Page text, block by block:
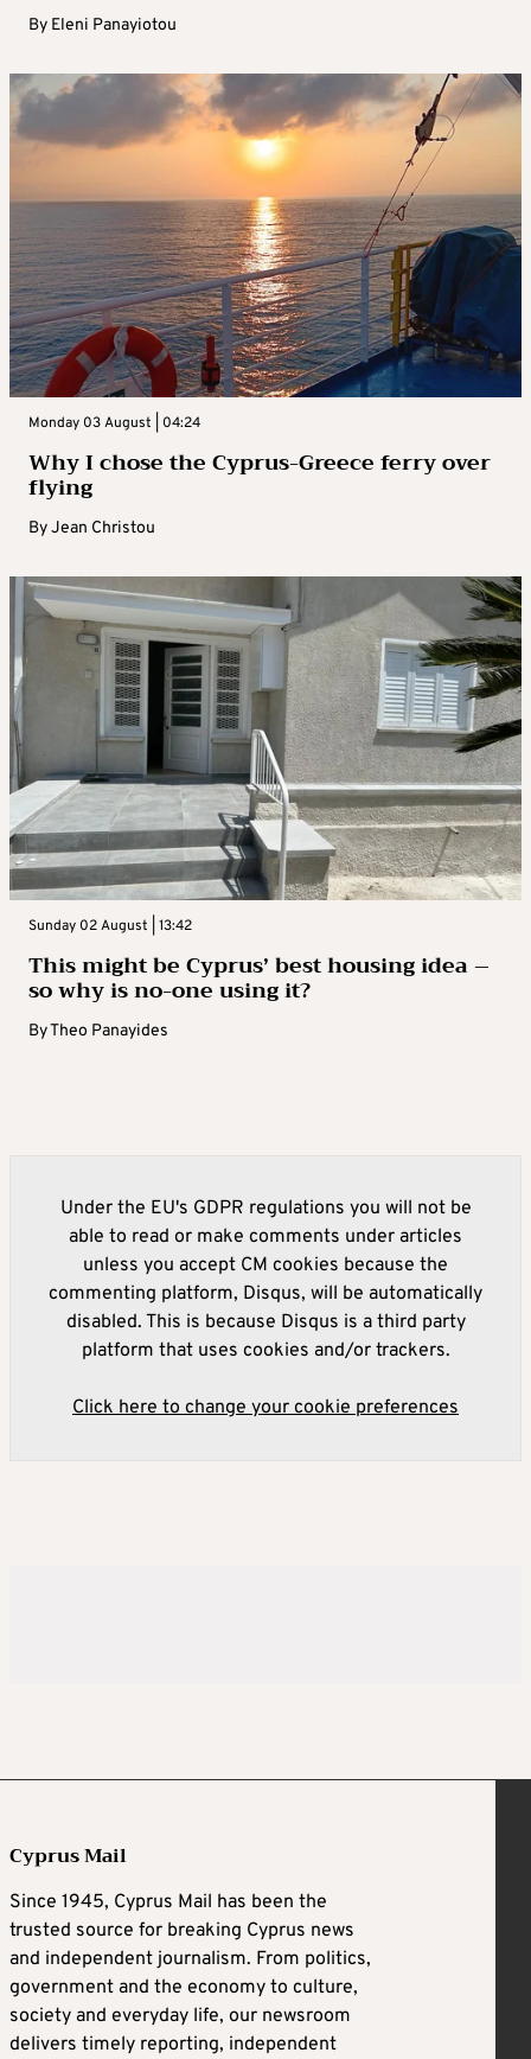
By Eleni Panayiotou
Monday 03 August | 04:24
Why I chose the Cyprus-Greece ferry over
flying
ByJean Christou
Sunday 02 August | 13:42
This might be Cyprus’ best housing idea –
so why is no-one using it?
ByTheo Panayides
Under the EU's GDPR regulations you will not be
able to read or make comments under articles
unless you accept CM cookies because the
commenting platform, Disqus, will be automatically
disabled. This is because Disqus is a third party
platform that uses cookies and/or trackers.
Click here to change your cookie preferences
Cyprus Mail
Since 1945, Cyprus Mail has been the
trusted source for breaking Cyprus news
and independent journalism. From politics,
government and the economy to culture,
society and everyday life, our newsroom
delivers timely reporting, independent